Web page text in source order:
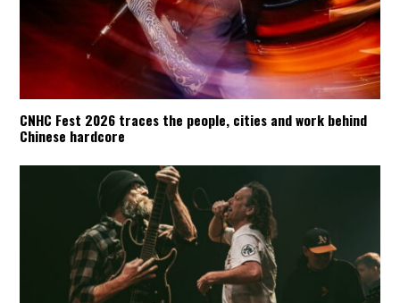
CNHC Fest 2026 traces the people, cities and work behind
Chinese hardcore